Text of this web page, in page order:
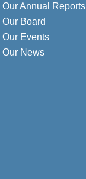
Our Annual Reports
Our Board
Our Events
Our News